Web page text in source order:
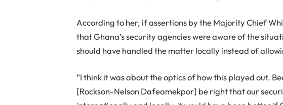
According to her, if assertions by the Majority Chief
that Ghana’s security agencies were aware of the
should have handled the matter locally instead of
“I think it was about the optics of how this played out.
[Rockson-Nelson Dafeamekpor] be right that our